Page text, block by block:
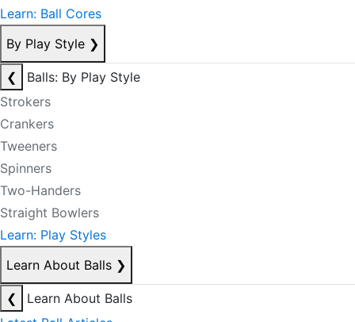
Learn: Ball Cores
By Play Style ❯
❮
Balls: By Play Style
Strokers
Crankers
Tweeners
Spinners
Two-Handers
Straight Bowlers
Learn: Play Styles
Learn About Balls ❯
❮
Learn About Balls